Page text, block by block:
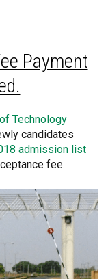
Payment
Technology
candidates
admission list
fee.